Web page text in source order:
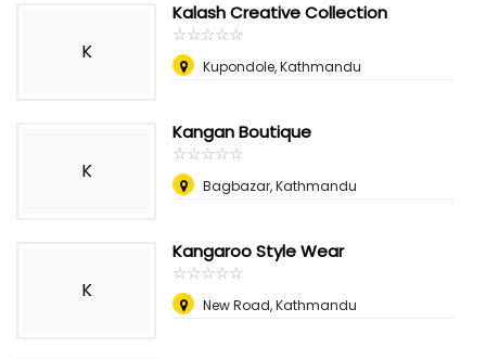
K
Kalash Creative Collection
☆☆☆☆☆
★★★★★
Kupondole, Kathmandu
K
Kangan Boutique
☆☆☆☆☆
★★★★★
Bagbazar, Kathmandu
K
Kangaroo Style Wear
☆☆☆☆☆
★★★★★
New Road, Kathmandu